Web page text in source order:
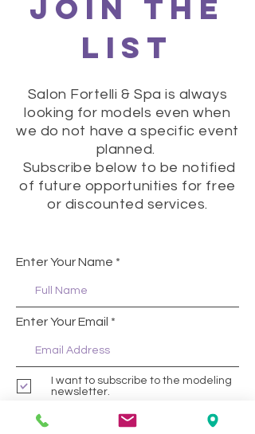
JOIN THE
LIST
Salon Fortelli & Spa is always
looking for models even when
we do not have a specific event
planned.
Subscribe below to be notified
of future opportunities for free
or discounted services.
Enter Your Name
Enter Your Email
I want to subscribe to the modeling
newsletter.
Preferred Services